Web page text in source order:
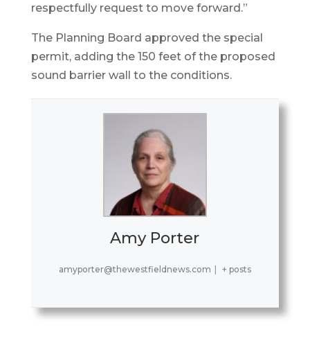
respectfully request to move forward.”
The Planning Board approved the special
permit, adding the 150 feet of the proposed
sound barrier wall to the conditions.
Amy Porter
amyporter@thewestfieldnews.com | + posts